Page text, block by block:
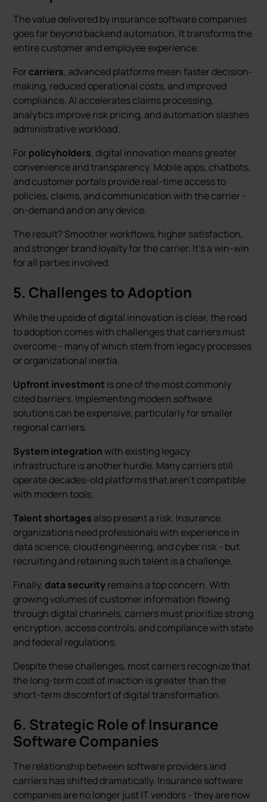
The value delivered by insurance software companies
goes far beyond backend automation. It transforms the
entire customer and employee experience.
For carriers, advanced platforms mean faster decision-
making, reduced operational costs, and improved
compliance. AI accelerates claims processing,
analytics improve risk pricing, and automation slashes
administrative workload.
For policyholders, digital innovation means greater
convenience and transparency. Mobile apps, chatbots,
and customer portals provide real-time access to
policies, claims, and communication with the carrier -
on-demand and on any device.
The result? Smoother workflows, higher satisfaction,
and stronger brand loyalty for the carrier. It’s a win-win
for all parties involved.
5. Challenges to Adoption
While the upside of digital innovation is clear, the road
to adoption comes with challenges that carriers must
overcome - many of which stem from legacy processes
or organizational inertia.
Upfront investment is one of the most commonly
cited barriers. Implementing modern software
solutions can be expensive, particularly for smaller
regional carriers.
System integrationwith existing legacy
infrastructure is another hurdle. Many carriers still
operate decades-old platforms that aren’t compatible
with modern tools.
Talent shortages also present a risk. Insurance
organizations need professionals with experience in
data science, cloud engineering, and cyber risk - but
recruiting and retaining such talent is a challenge.
Finally, data securityremains a top concern. With
growing volumes of customer information flowing
through digital channels, carriers must prioritize strong
encryption, access controls, and compliance with state
and federal regulations.
Despite these challenges, most carriers recognize that
the long-term cost of inaction is greater than the
short-term discomfort of digital transformation.
6. Strategic Role of Insurance
Software Companies
The relationship between software providers and
carriers has shifted dramatically. Insurance software
companies are no longer just IT vendors - they are now